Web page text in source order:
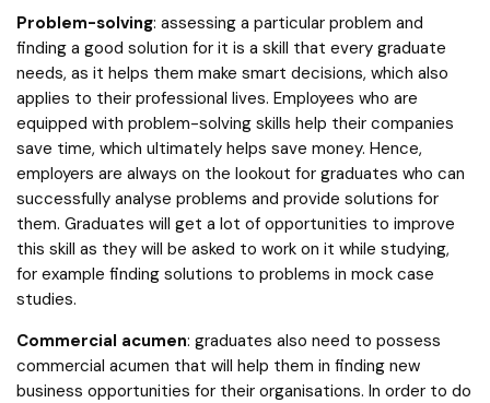
Problem-solving: assessing a particular problem and
finding a good solution for it is a skill that every graduate
needs, as it helps them make smart decisions, which also
applies to their professional lives. Employees who are
equipped with problem-solving skills help their companies
save time, which ultimately helps save money. Hence,
employers are always on the lookout for graduates who can
successfully analyse problems and provide solutions for
them. Graduates will get a lot of opportunities to improve
this skill as they will be asked to work on it while studying,
for example finding solutions to problems in mock case
studies.
Commercial acumen: graduates also need to possess
commercial acumen that will help them in finding new
business opportunities for their organisations. In order to do